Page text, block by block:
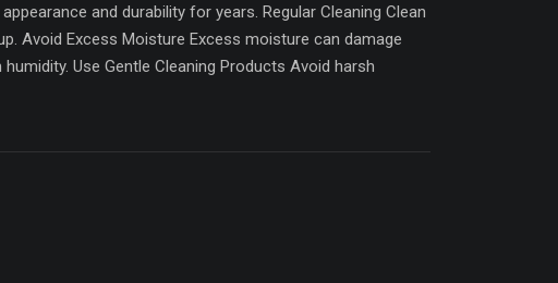
and durability for years. Regular Cleaning Clean
Avoid Excess Moisture Excess moisture can damage
Use Gentle Cleaning Products Avoid harsh